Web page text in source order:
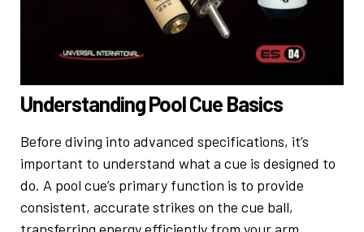
Understanding Pool Cue Basics
Before diving into advanced specifications, it’s
important to understand what a cue is designed to
do. A pool cue’s primary function is to provide
consistent, accurate strikes on the cue ball,